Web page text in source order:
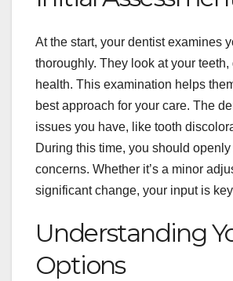
At the start, your dentist examines
thoroughly. They look at your teeth,
health. This examination helps
best approach for your care. The
issues you have, like tooth
During this time, you should
concerns. Whether it’s a minor
significant change, your input is
Understanding
Options